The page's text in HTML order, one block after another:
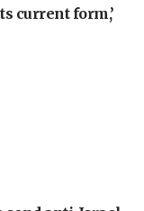
current form,’